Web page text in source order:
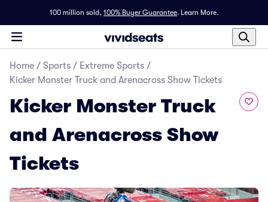
100 million sold, 100% Buyer Guarantee. Learn More.
Home / Sports / Extreme Sports /
Kicker Monster Truck and Arenacross Show Tickets
Kicker Monster Truck
and Arenacross Show
Tickets